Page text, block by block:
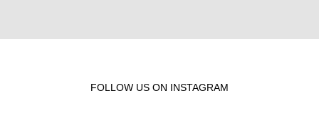
FOLLOW US ON INSTAGRAM